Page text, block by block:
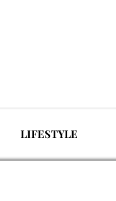
LIFESTYLE